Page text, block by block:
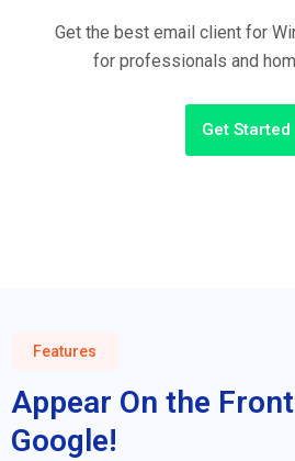
Get the best email client for
for professionals and
Get Started
Features
Appear On the
Google!